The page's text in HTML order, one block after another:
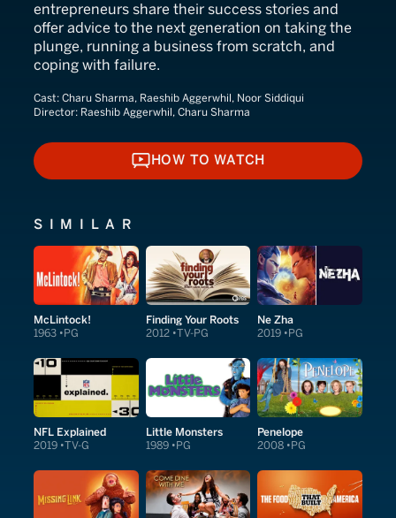
entrepreneurs share their success stories and
offer advice to the next generation on taking the
plunge, running a business from scratch, and
coping with failure.
Cast: Charu Sharma, Raeshib Aggerwhil, Noor Siddiqui
Director: Raeshib Aggerwhil, Charu Sharma
HOW TO WATCH
HOW TO WATCH
SIMILAR
McLintock!
1963 PG
Finding Your Roots
2012 TV-PG
Ne Zha
2019 PG
NFL Explained
2019 TV-G
Little Monsters
1989 PG
Penelope
2008 PG